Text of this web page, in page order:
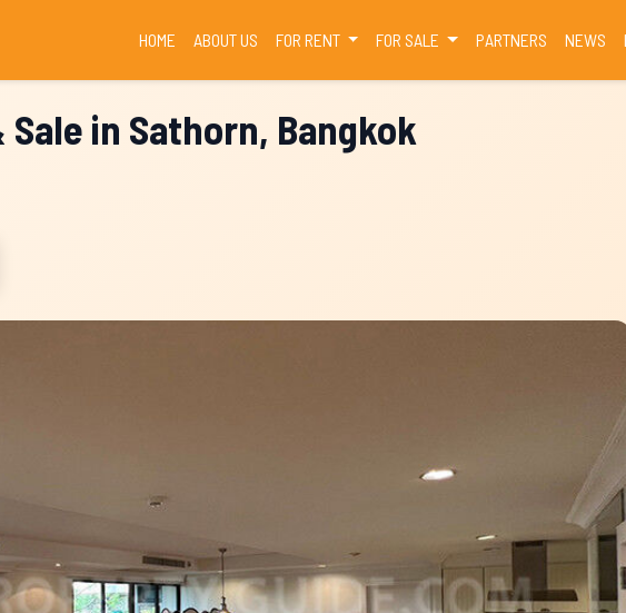
HOME(CURRENT)
ABOUT US FOR RENT FOR SALE PARTNERS NEWS
in Sathorn, Bangkok